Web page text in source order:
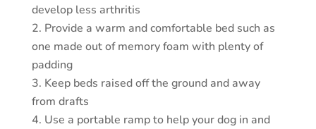
develop less arthritis
Provide a warm and comfortable bed such as
one made out of memory foam with plenty of
padding
Keep beds raised off the ground and away
from drafts
Use a portable ramp to help your dog in and